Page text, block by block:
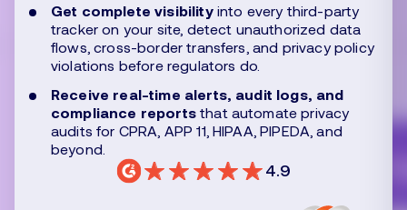
Get complete visibilityinto every third-party
tracker on your site, detect unauthorized data
flows, cross-border transfers, and privacy policy
violations before regulators do.
Receive real-time alerts, audit logs, and
compliance reportsthat automate privacy
audits for CPRA, APP 11, HIPAA, PIPEDA, and
beyond.
4.9